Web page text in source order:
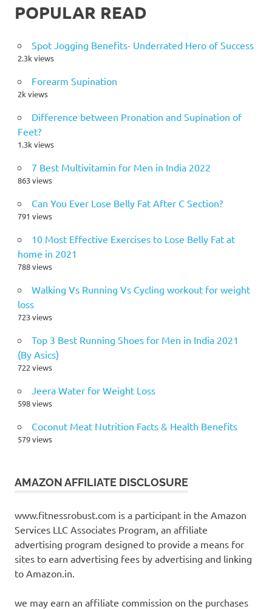
POPULAR READ
Spot Jogging Benefits- Underrated Hero of Success
2.3k views
Forearm Supination
2k views
Difference between Pronation and Supination of
Feet?
1.3k views
7 Best Multivitamin for Men in India 2022
863 views
Can You Ever Lose Belly Fat After C Section?
791 views
10 Most Effective Exercises to Lose Belly Fat at
home in 2021
788 views
Walking Vs Running Vs Cycling workout for weight
loss
723 views
Top 3 Best Running Shoes for Men in India 2021
(By Asics)
722 views
Jeera Water for Weight Loss
598 views
Coconut Meat Nutrition Facts & Health Benefits
579 views
AMAZON AFFILIATE DISCLOSURE
www.fitnessrobust.com is a participant in the Amazon
Services LLC Associates Program, an affiliate
advertising program designed to provide a means for
sites to earn advertising fees by advertising and linking
to Amazon.in.
we may earn an affiliate commission on the purchases